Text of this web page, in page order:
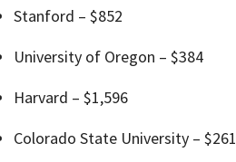
Stanford – $852
University of Oregon – $384
Harvard – $1,596
Colorado State University – $261